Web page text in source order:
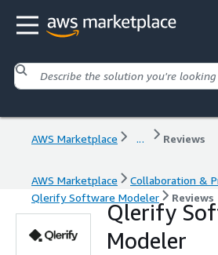
AWS Marketplace ... Reviews
AWS Marketplace Collaboration &
Qlerify Software Modeler
Reviews
Qlerify
Modeler